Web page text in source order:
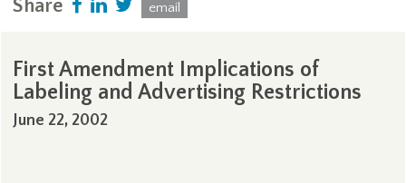
Share email
First Amendment Implications of
Labeling and Advertising Restrictions
June 22, 2002